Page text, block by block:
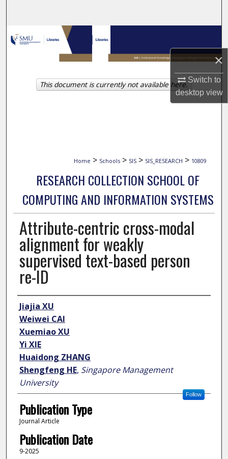
×
Switch to
desktopview
Browse Collections
My Account
About
Home > Schools > SIS > SIS_RESEARCH > 10809
RESEARCH COLLECTION SCHOOL OF
COMPUTING AND INFORMATION SYSTEMS
Attribute-centric cross-modal
alignment for weakly
supervised text-based person
re-ID
Author
Jiajia XU
Weiwei CAI
Xuemiao XU
Yi XIE
Huaidong ZHANG
Shengfeng HE, Singapore Management
University
Follow
Publication Type
Journal Article
Publication Date
9-2025
This document is currently not available here.